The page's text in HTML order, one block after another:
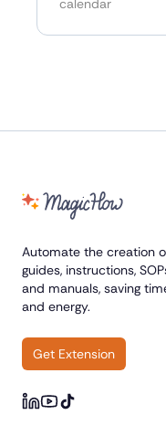
calendar
Automate the creation
guides, instructions,
and manuals, saving
and energy.
Get Extension